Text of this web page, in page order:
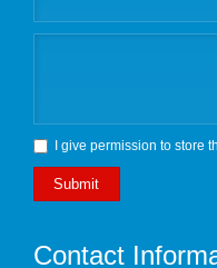
I give permission to store
Submit
Contact